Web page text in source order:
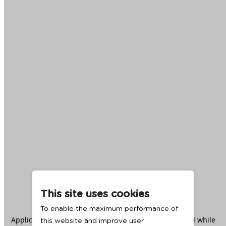
Application error: aclient -side exception has occurred while
This site uses cookies
To enable the maximum performance of
this website and improve user